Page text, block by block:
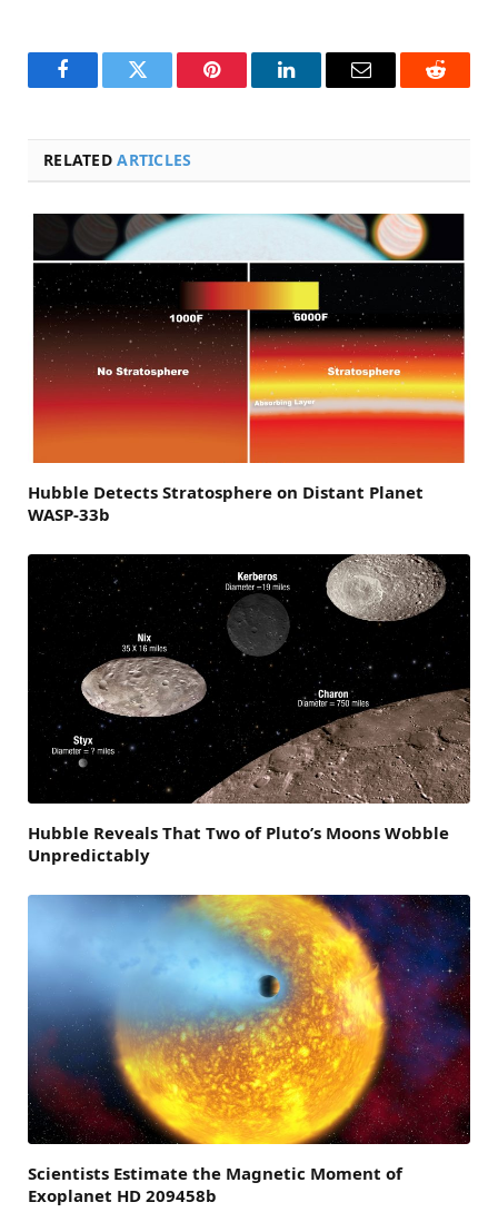
FacebookTwitter Pinterest LinkedInEmail Reddit
RELATEDARTICLES
Hubble Detects Stratosphere on Distant Planet
WASP-33b
Hubble Reveals That Two of Pluto’s Moons Wobble
Unpredictably
Scientists Estimate the Magnetic Moment of
Exoplanet HD 209458b